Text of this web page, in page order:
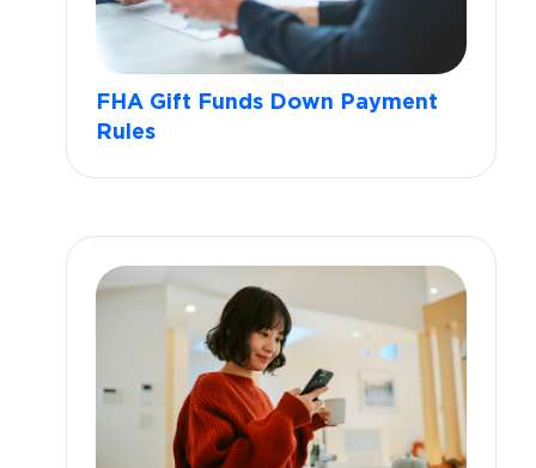
FHA Gift Funds Down Payment
Rules